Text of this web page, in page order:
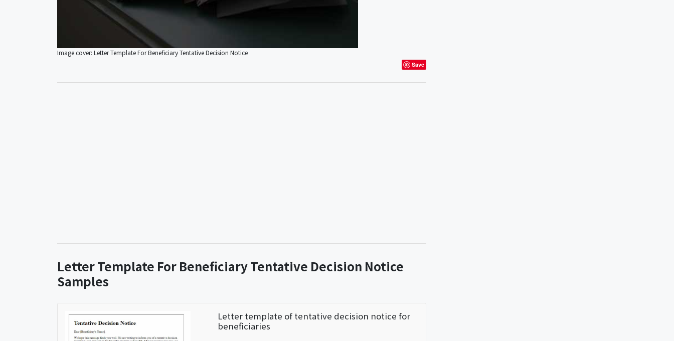
Image cover: Letter Template For Beneficiary Tentative Decision Notice
Save
Letter Template For Beneficiary Tentative Decision Notice
Samples
Letter template of tentative decision notice for
beneficiaries